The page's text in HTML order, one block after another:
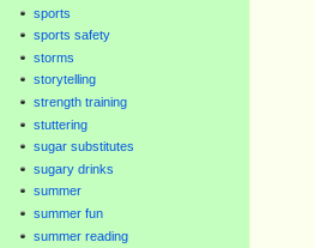
sports
sports safety
storms
storytelling
strength training
stuttering
sugar substitutes
sugary drinks
summer
summer fun
summer reading